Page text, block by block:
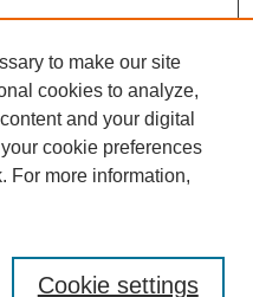
to make our site
cookies to analyze,
and your digital
cookie preferences
For more information,
Cookie settings